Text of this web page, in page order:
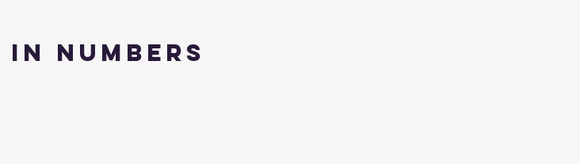
in Numbers